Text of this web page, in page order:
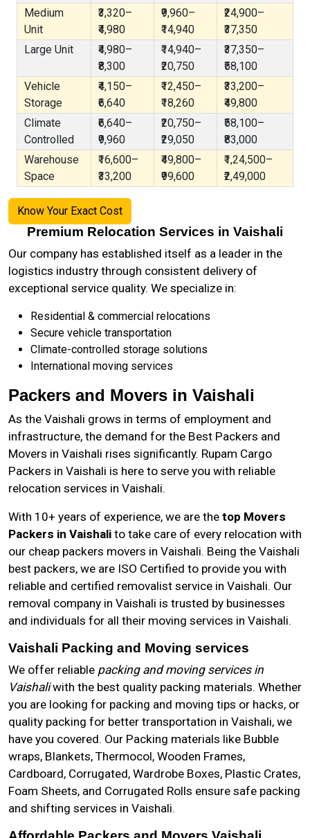
Medium
Unit
₹3,320–
₹4,980
₹9,960–
₹14,940
₹24,900–
₹37,350
Large Unit
₹4,980–
₹8,300
₹14,940–
₹20,750
₹37,350–
₹58,100
Vehicle
Storage
₹4,150–
₹6,640
₹12,450–
₹18,260
₹33,200–
₹49,800
Climate
Controlled
₹6,640–
₹9,960
₹20,750–
₹29,050
₹58,100–
₹83,000
Warehouse
Space
₹16,600–
₹33,200
₹49,800–
₹99,600
₹1,24,500–
₹2,49,000
Know Your Exact Cost
Premium Relocation Services in Vaishali
Our company has established itself as a leader in the
logistics industry through consistent delivery of
exceptional service quality. We specialize in:
Residential & commercial relocations
Secure vehicle transportation
Climate-controlled storage solutions
International moving services
Packers and Movers in Vaishali
As the Vaishali grows in terms of employment and
infrastructure, the demand for the Best Packers and
Movers in Vaishali rises significantly. Rupam Cargo
Packers in Vaishali is here to serve you with reliable
relocation services in Vaishali.
With 10+ years of experience, we are the top Movers
Packers in Vaishali to take care of every relocation with
our cheap packers movers in Vaishali. Being the Vaishali
best packers, we are ISO Certified to provide you with
reliable and certified removalist service in Vaishali. Our
removal company in Vaishali is trusted by businesses
and individuals for all their moving services in Vaishali.
Vaishali Packing and Moving services
We offer reliable packing and moving services in
Vaishaliwith the best quality packing materials. Whether
you are looking for packing and moving tips or hacks, or
quality packing for better transportation in Vaishali, we
have you covered. Our Packing materials like Bubble
wraps, Blankets, Thermocol, Wooden Frames,
Cardboard, Corrugated, Wardrobe Boxes, Plastic Crates,
Foam Sheets, and Corrugated Rolls ensure safe packing
and shifting services in Vaishali.